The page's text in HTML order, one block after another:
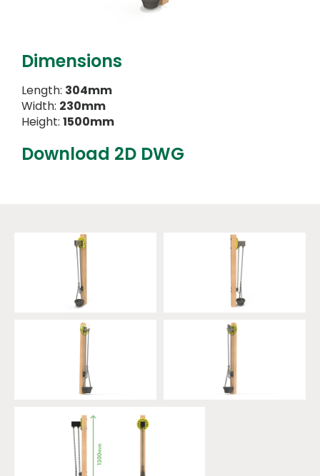
Dimensions
Length: 304mm
Width: 230mm
Height: 1500mm
Download 2D DWG